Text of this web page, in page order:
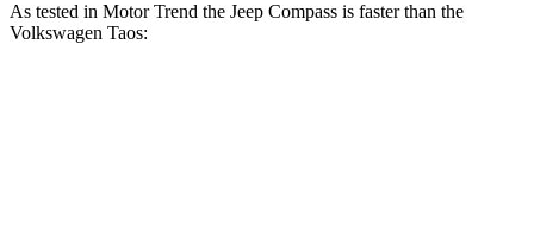
As tested in Motor Trend the Jeep Compass is faster than the
Volkswagen Taos: